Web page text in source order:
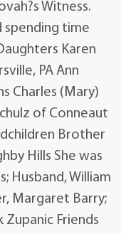
Witness.
spending time
Karen
PA Ann
Charles (Mary)
of Conneaut
Brother
Hills She was
Husband, William
Margaret Barry;
Zupanic Friends